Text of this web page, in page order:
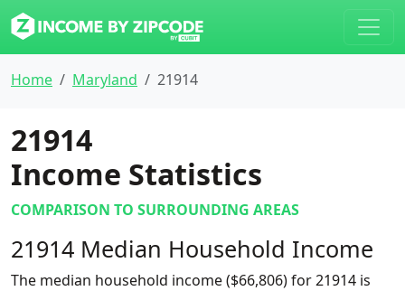
Home Maryland 21914
21914
Income Statistics
COMPARISON TO SURROUNDING AREAS
21914 Median Household Income
The median household income ($66,806) for 21914 is